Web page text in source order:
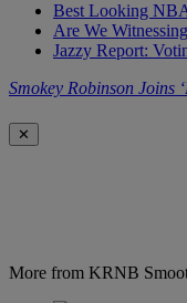
Best Looking
Are We
Jazzy Report:
Smokey Robinson Joins
✕
More from KRNB